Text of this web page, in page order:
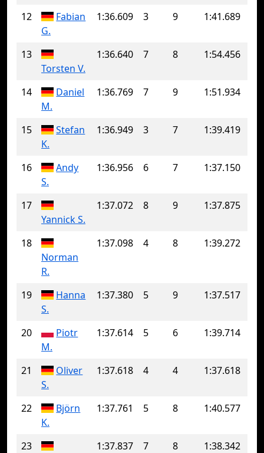
12
Fabian
G.
1:36.609 3 9 1:41.689
13
Torsten V.
1:36.640 7 8 1:54.456
14
Daniel
M.
1:36.769 7 9 1:51.934
15
Stefan
K.
1:36.949 3 7 1:39.419
16
Andy
S.
1:36.956 6 7 1:37.150
17
Yannick S.
1:37.072 8 9 1:37.875
18
Norman
R.
1:37.098 4 8 1:39.272
19
Hanna
S.
1:37.380 5 9 1:37.517
20
Piotr
M.
1:37.614 5 6 1:39.714
21
Oliver
S.
1:37.618 4 4 1:37.618
22
Björn
K.
1:37.761 5 8 1:40.577
23
1:37.837 7 8 1:38.342